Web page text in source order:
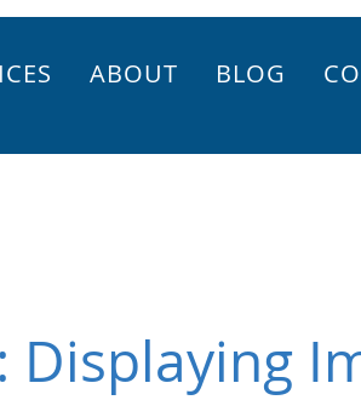
ABOUT BLOG
Displaying